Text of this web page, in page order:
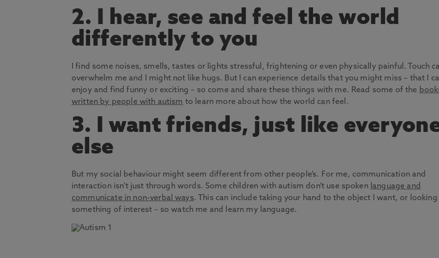
2. I hear, see and feel the world
differently to you
I find some noises, smells, tastes or lights stressful, frightening or even physically painful. Touch
overwhelm me and I might not like hugs. But I can experience details that you might miss – that I
enjoy and find funny or exciting – so come and share these things with me. Read some of the
written by people with autism to learn more about how the world can feel.
3. I want friends, just like
else
But my social behaviour might seem different from other people’s. For me, communication and
interaction isn’t just through words. Some children with autism don’t use spoken
language and
communicate in non-verbal ways. This can include taking your hand to the object I want, or looking
something of interest – so watch me and learn my language.